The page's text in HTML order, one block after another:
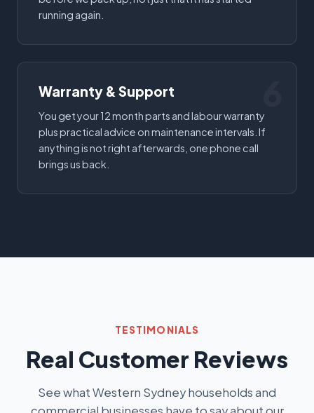
running again.
Warranty & Support
You get your 12 month parts and labour warranty
plus practical advice on maintenance intervals. If
anything is not right afterwards, one phone call
brings us back.
TESTIMONIALS
Real Customer Reviews
See what Western Sydney households and